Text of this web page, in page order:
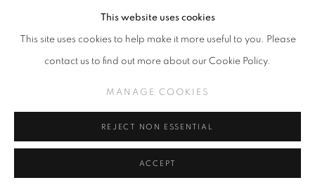
This website uses cookies
This site uses cookies to help make it more useful to you. Please
contact us to find out more about our Cookie Policy.
MANAGE COOKIES
REJECT NON ESSENTIAL
ACCEPT
VIEW ON A WALL